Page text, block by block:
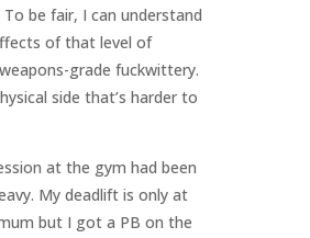
be fair, I can understand
of that level of
grade fuckwittery.
side that’s harder to
at the gym had been
My deadlift is only at
but I got a PB on the